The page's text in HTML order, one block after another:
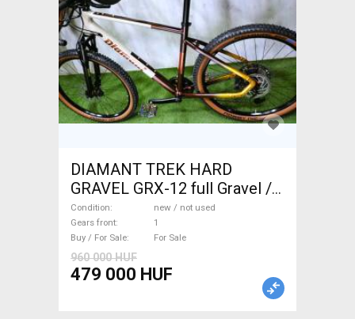
DIAMANT TREK HARD
GRAVEL GRX-12 full Gravel /
CX disc brake new / not used
For Sale
Condition
new / not used
Gears front
1
Buy / For Sale
For Sale
960 000 HUF
479 000 HUF